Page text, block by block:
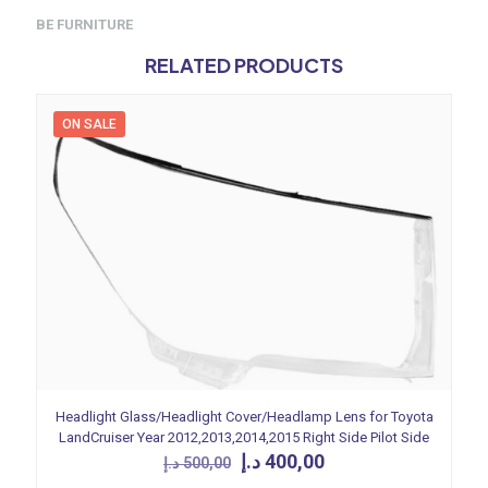
BE FURNITURE
RELATED PRODUCTS
ON SALE
Headlight Glass/Headlight Cover/Headlamp Lens for Toyota
LandCruiser Year 2012,2013,2014,2015 Right Side Pilot Side
500,00 د.إ
Original
price
400,00د.إ
Current